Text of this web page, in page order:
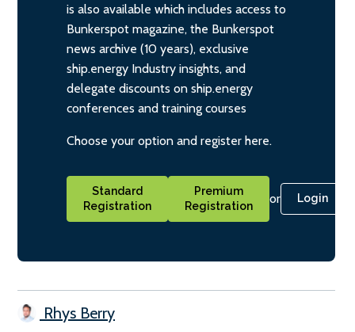
is also available which includes access to
Bunkerspot magazine, the Bunkerspot
news archive (10 years), exclusive
ship.energy Industry insights, and
delegate discounts on ship.energy
conferences and training courses
Choose your option and register here.
Standard
Registration
Premium
Registration
or Login
Rhys Berry